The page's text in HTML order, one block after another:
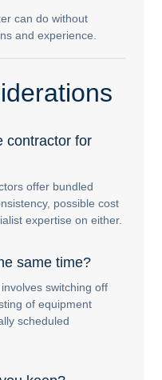
can do without
and experience.
contractor for
offer bundled
possible cost
expertise on either.
same time?
switching off
of equipment
scheduled